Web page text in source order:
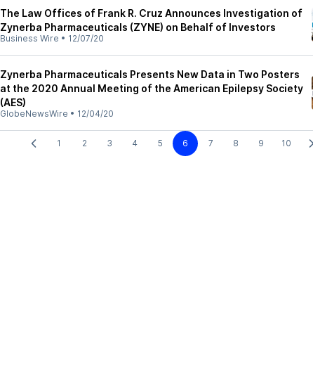
The Law Offices of Frank R. Cruz Announces Investigation of
Zynerba Pharmaceuticals (ZYNE) on Behalf of Investors
Business Wire • 12/07/20
Zynerba Pharmaceuticals Presents New Data in Two Posters
at the 2020 Annual Meeting of the American Epilepsy Society
(AES)
GlobeNewsWire • 12/04/20
1 2 3 4 5 6 7 8 9 10